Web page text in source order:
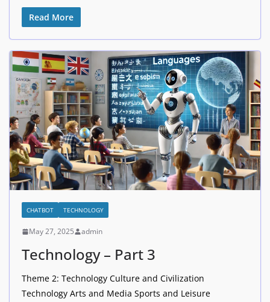
Read More
CHATBOT TECHNOLOGY
May 27, 2025 admin
Technology – Part 3
Theme 2: Technology Culture and Civilization
Technology Arts and Media Sports and Leisure